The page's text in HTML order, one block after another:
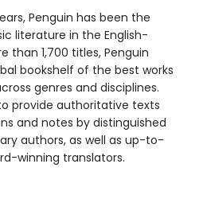
Penguin has been the
literature in the English-
than 1,700 titles, Penguin
bookshelf of the best works
genres and disciplines.
provide authoritative texts
and notes by distinguished
authors, as well as up-to-
winning translators.